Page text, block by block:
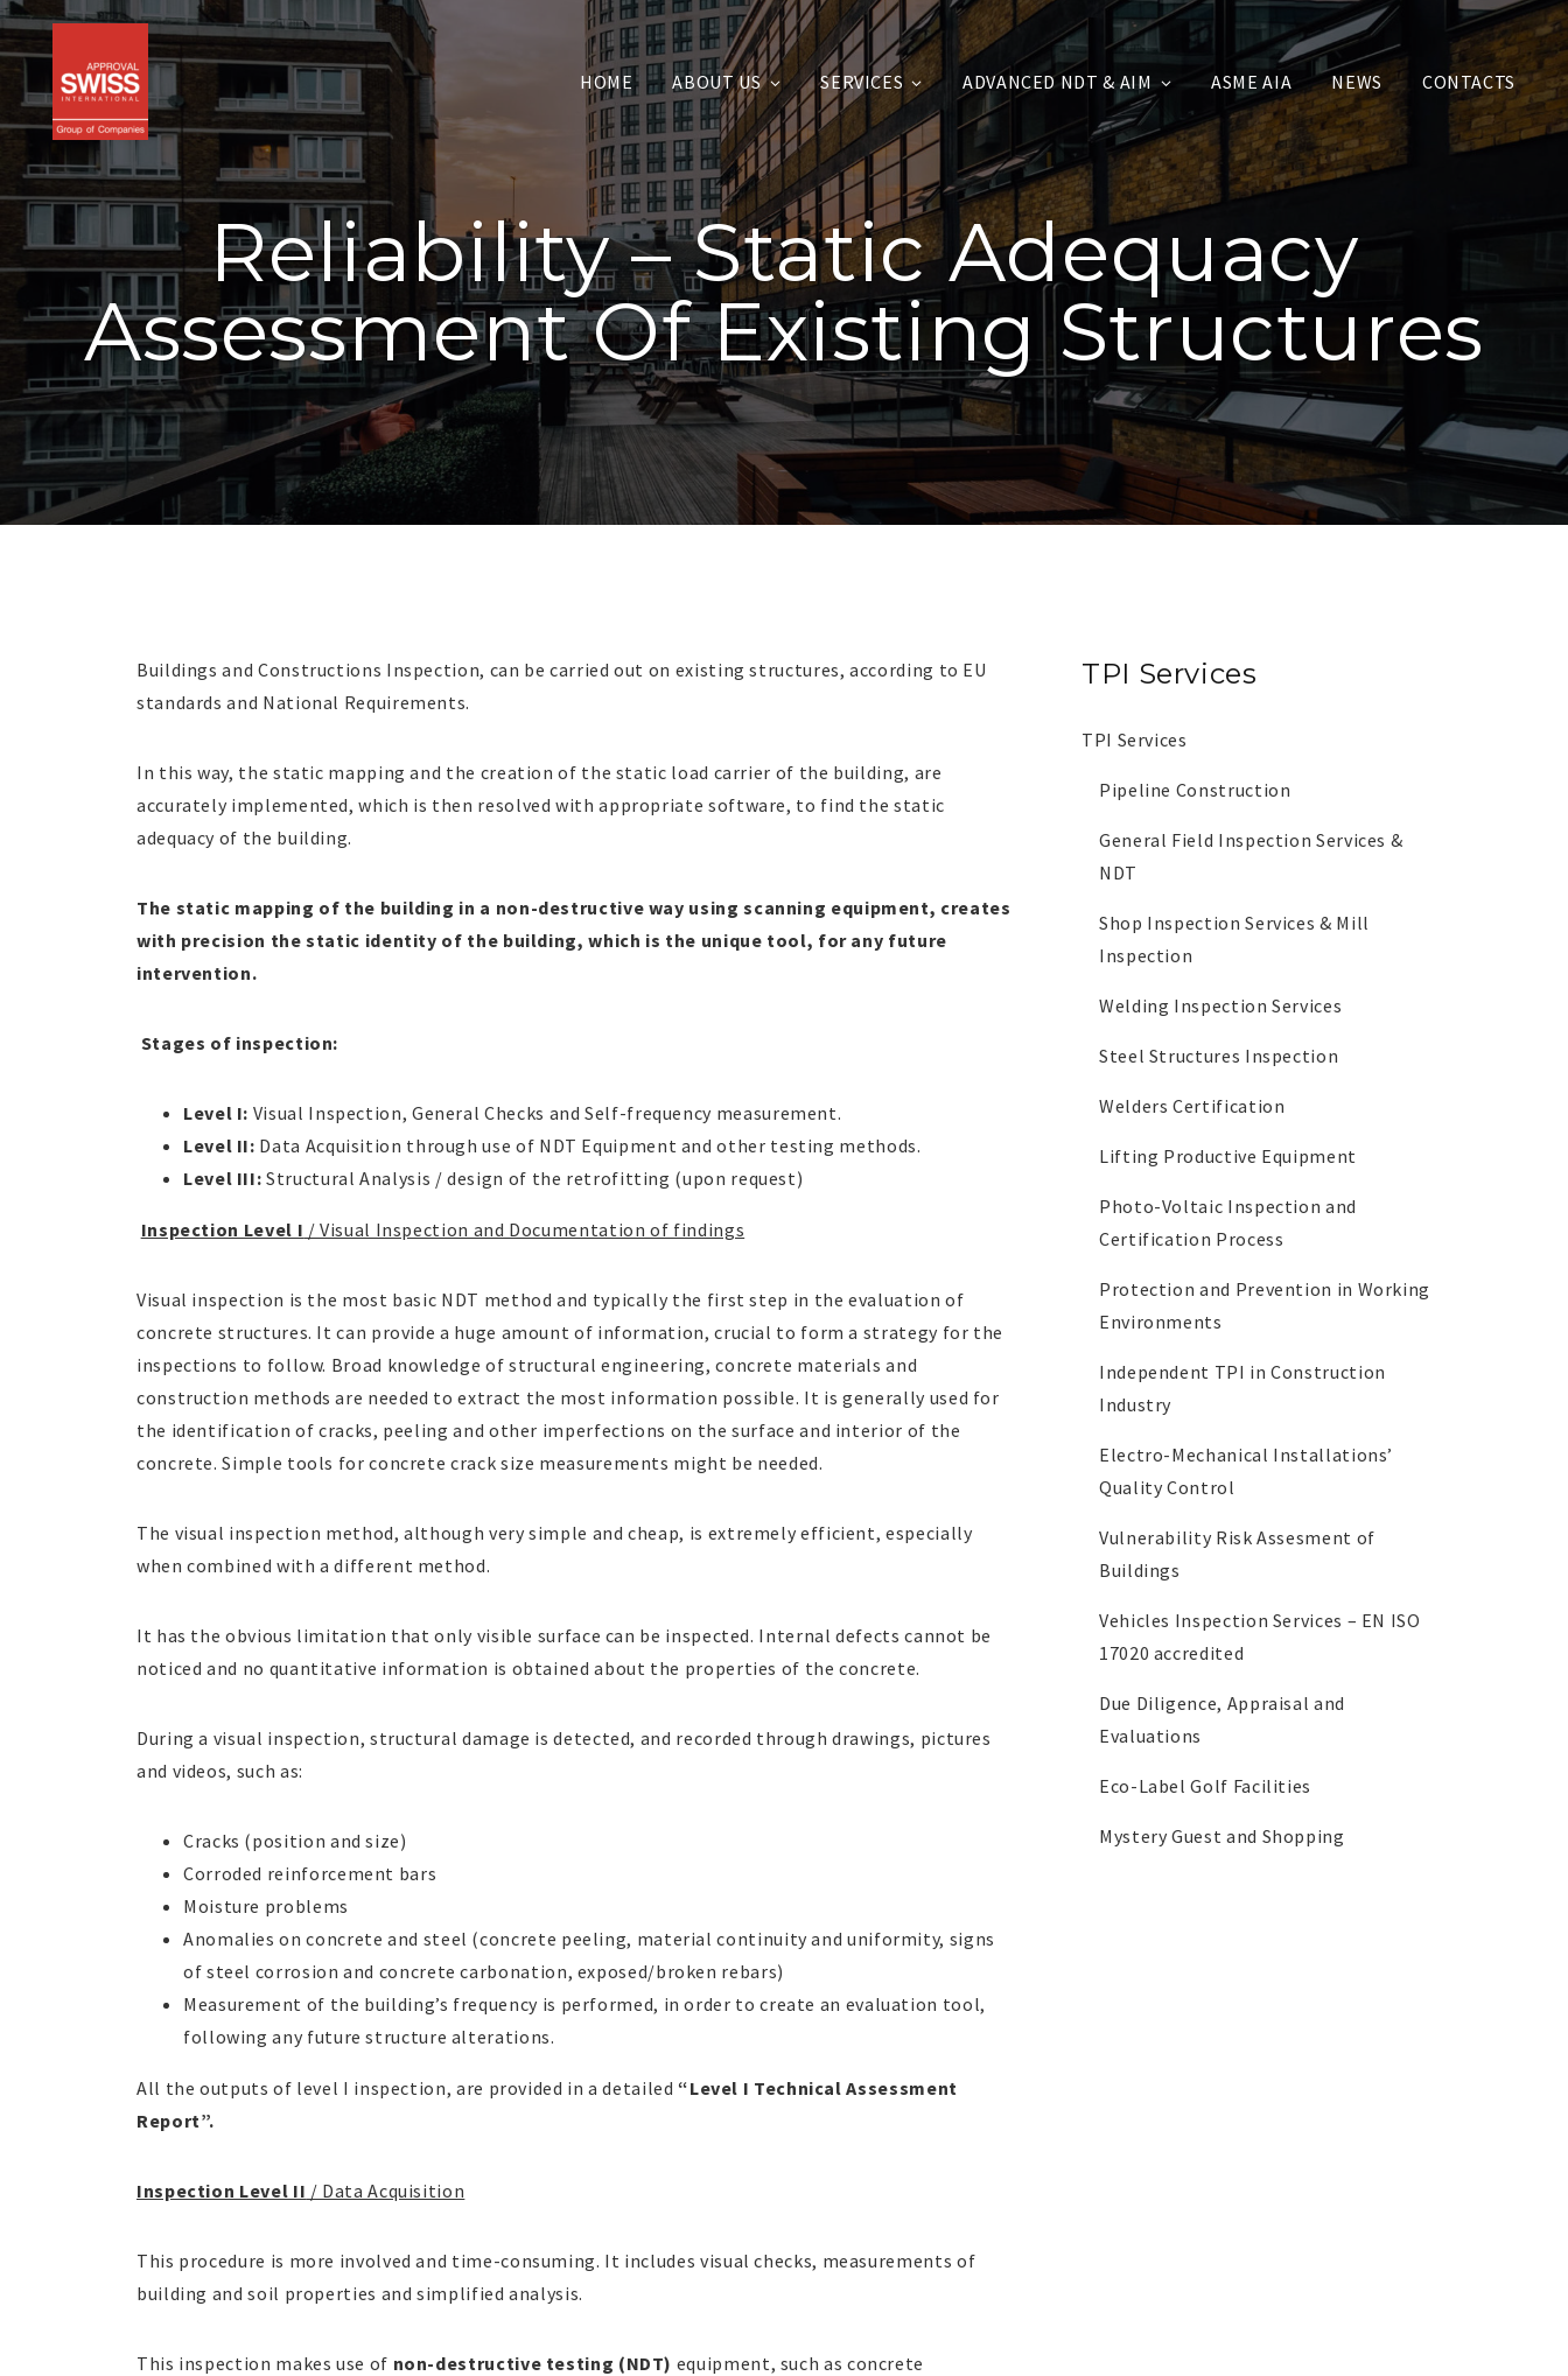
HOME ABOUT US SERVICES ADVANCED NDT & AIM ASME AIA NEWS CONTACTS
Reliability – Static Adequacy
Assessment Of Existing Structures
Buildings and Constructions Inspection, can be carried out on existing structures, according to EU
standards and National Requirements.
In this way, the static mapping and the creation of the static load carrier of the building, are
accurately implemented, which is then resolved with appropriate software, to find the static
adequacy of the building.
The static mapping of the building in a non-destructive way using scanning equipment, creates
with precision the static identity of the building, which is the unique tool, for any future
intervention.
Stages of inspection:
Level I: Visual Inspection, General Checks and Self-frequency measurement.
Level II: Data Acquisition through use of NDT Equipment and other testing methods.
Level III: Structural Analysis / design of the retrofitting (upon request)
Inspection Level I / Visual Inspection and Documentation of findings
Visual inspection is the most basic NDT method and typically the first step in the evaluation of
concrete structures. It can provide a huge amount of information, crucial to form a strategy for the
inspections to follow. Broad knowledge of structural engineering, concrete materials and
construction methods are needed to extract the most information possible. It is generally used for
the identification of cracks, peeling and other imperfections on the surface and interior of the
concrete. Simple tools for concrete crack size measurements might be needed.
The visual inspection method, although very simple and cheap, is extremely efficient, especially
when combined with a different method.
It has the obvious limitation that only visible surface can be inspected. Internal defects cannot be
noticed and no quantitative information is obtained about the properties of the concrete.
During a visual inspection, structural damage is detected, and recorded through drawings, pictures
and videos, such as:
Cracks (position and size)
Corroded reinforcement bars
Moisture problems
Anomalies on concrete and steel (concrete peeling, material continuity and uniformity, signs
of steel corrosion and concrete carbonation, exposed/broken rebars)
Measurement of the building’s frequency is performed, in order to create an evaluation tool,
following any future structure alterations.
All the outputs of level I inspection, are provided in a detailed “Level I Technical Assessment
Report”.
Inspection Level II / Data Acquisition
This procedure is more involved and time-consuming. It includes visual checks, measurements of
building and soil properties and simplified analysis.
This inspection makes use of non-destructive testing (NDT) equipment, such as concrete
TPI Services
TPI Services
Pipeline Construction
General Field Inspection Services &
NDT
Shop Inspection Services & Mill
Inspection
Welding Inspection Services
Steel Structures Inspection
Welders Certification
Lifting Productive Equipment
Photo-Voltaic Inspection and
Certification Process
Protection and Prevention in Working
Environments
Independent TPI in Construction
Industry
Electro-Mechanical Installations’
Quality Control
Vulnerability Risk Assesment of
Buildings
Vehicles Inspection Services – EN ISO
17020 accredited
Due Diligence, Appraisal and
Evaluations
Eco-Label Golf Facilities
Mystery Guest and Shopping